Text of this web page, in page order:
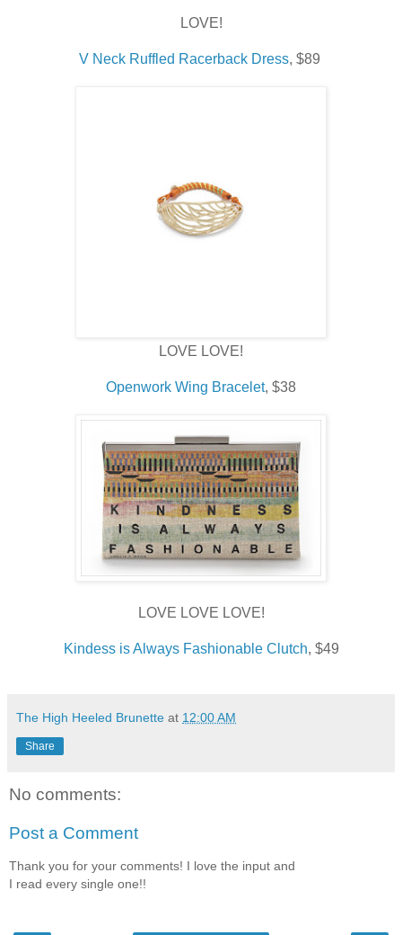
LOVE!
V Neck Ruffled Racerback Dress, $89
LOVE LOVE!
Openwork Wing Bracelet, $38
LOVE LOVE LOVE!
Kindess is Always Fashionable Clutch, $49
The High Heeled Brunette at 12:00 AM
Share
No comments:
Post a Comment
Thank you for your comments! I love the input and
I read every single one!!